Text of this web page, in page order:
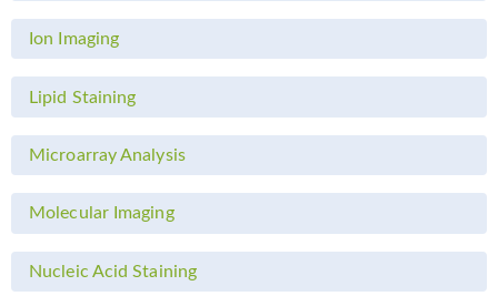
Ion Imaging
Lipid Staining
Microarray Analysis
Molecular Imaging
Nucleic Acid Staining